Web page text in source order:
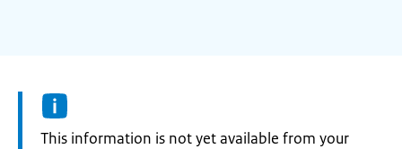
Information:
This information is not yet available from your